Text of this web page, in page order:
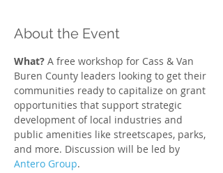
About the Event
What? A free workshop for Cass & Van
Buren County leaders looking to get their
communities ready to capitalize on grant
opportunities that support strategic
development of local industries and
public amenities like streetscapes, parks,
and more. Discussion will be led by
Antero Group.